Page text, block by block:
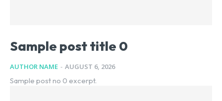
Sample post title 0
AUTHOR NAME - AUGUST 6, 2026
Sample post no 0 excerpt.